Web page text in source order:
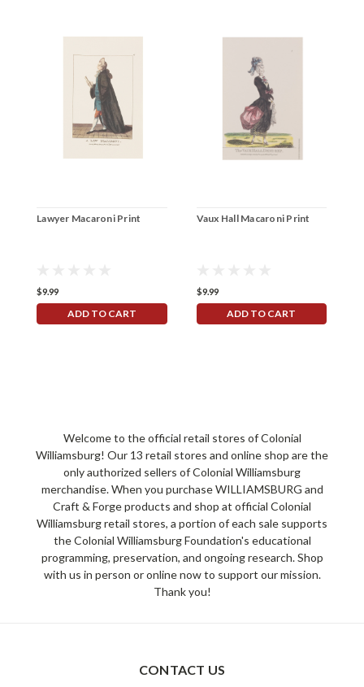
Lawyer Macaroni Print
$9.99
ADD TO CART
Vaux Hall Macaroni Print
$9.99
ADD TO CART
Welcome to the official retail stores of Colonial
Williamsburg! Our 13 retail stores and online shop are the
only authorized sellers of Colonial Williamsburg
merchandise. When you purchase WILLIAMSBURG and
Craft & Forge products and shop at official Colonial
Williamsburg retail stores, a portion of each sale supports
the Colonial Williamsburg Foundation's educational
programming, preservation, and ongoing research. Shop
with us in person or online now to support our mission.
Thank you!
CONTACT US